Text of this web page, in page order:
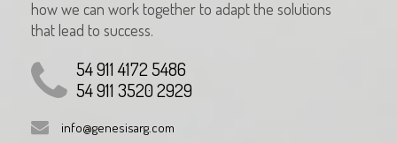
how we can work together to adapt the solutions
that lead to success.
54 911 4172 5486
54 911 3520 2929
info@genesisarg.com